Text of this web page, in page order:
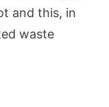
and this, in
waste